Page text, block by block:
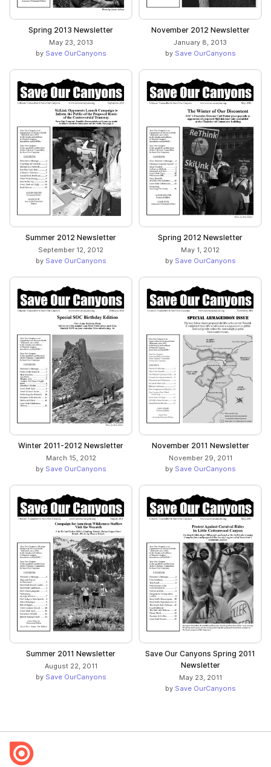
Spring 2013 Newsletter
May 23, 2013
by Save OurCanyons
November 2012 Newsletter
January 8, 2013
by Save OurCanyons
Summer 2012 Newsletter
September 12, 2012
by Save OurCanyons
Spring 2012 Newsletter
May 1, 2012
by Save OurCanyons
Winter 2011-2012 Newsletter
March 15, 2012
by Save OurCanyons
November 2011 Newsletter
November 29, 2011
by Save OurCanyons
Summer 2011 Newsletter
August 22, 2011
by Save OurCanyons
Save Our Canyons Spring 2011
Newsletter
May 23, 2011
by Save OurCanyons